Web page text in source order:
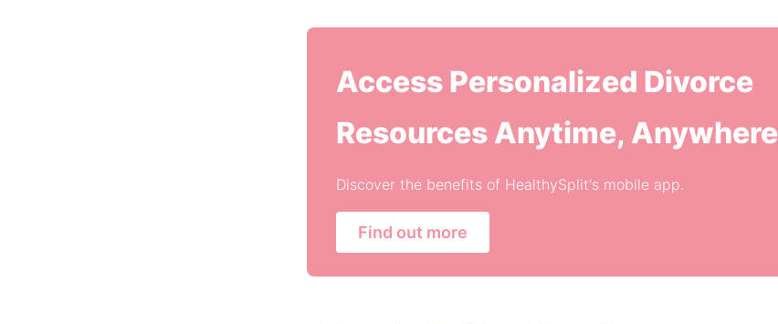
Access Personalized Divorce
Resources Anytime, Anywhere
Discover the benefits of HealthySplit's mobile app.
Find out more